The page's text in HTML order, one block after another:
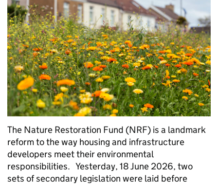
The Nature Restoration Fund (NRF) is a landmark
reform to the way housing and infrastructure
developers meet their environmental
responsibilities. Yesterday, 18 June 2026, two
sets of secondary legislation were laid before